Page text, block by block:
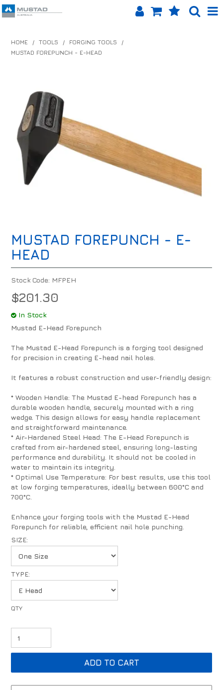
HOME
EQUINET APP
ABOUT US
LOG IN
HOME / TOOLS / FORGING TOOLS
/
MUSTAD FOREPUNCH - E-HEAD
MUSTAD FOREPUNCH - E-
HEAD
Stock Code: MFPEH
$201.30
In Stock
Mustad E-Head Forepunch
The Mustad E-Head Forepunch is a forging tool designed
for precision in creating E-head nail holes.
It features a robust construction and user-friendly design:
* Wooden Handle: The Mustad E-head Forepunch has a
durable wooden handle, securely mounted with a ring
wedge. This design allows for easy handle replacement
and straightforward maintenance.
* Air-Hardened Steel Head: The E-Head Forepunch is
crafted from air-hardened steel, ensuring long-lasting
performance and durability. It should not be cooled in
water to maintain its integrity.
* Optimal Use Temperature: For best results, use this tool
at low forging temperatures, ideally between 600°C and
700°C.
Enhance your forging tools with the Mustad E-Head
Forepunch for reliable, efficient nail hole punching.
SIZE:
TYPE: